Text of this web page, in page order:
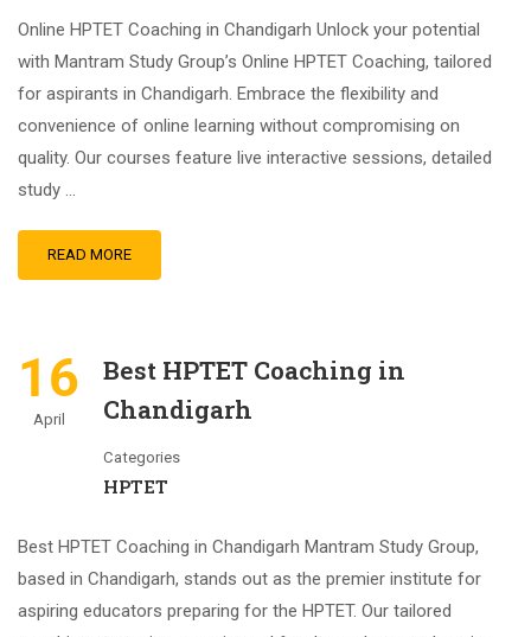
Online HPTET Coaching in Chandigarh Unlock your potential
with Mantram Study Group’s Online HPTET Coaching, tailored
for aspirants in Chandigarh. Embrace the flexibility and
convenience of online learning without compromising on
quality. Our courses feature live interactive sessions, detailed
study …
READ MORE
16
April
Best HPTET Coaching in
Chandigarh
Categories
HPTET
Best HPTET Coaching in Chandigarh Mantram Study Group,
based in Chandigarh, stands out as the premier institute for
aspiring educators preparing for the HPTET. Our tailored